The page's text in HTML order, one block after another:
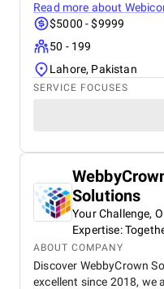
Read more about
$5000 - $9999
50 - 199
Lahore, Pakistan
SERVICE FOCUSES
Solutions
Your Challenge,
Expertise:
ABOUT COMPANY
Discover WebbyCrown
excellent since 2018, we